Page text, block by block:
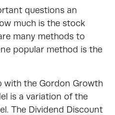
questions an
much is the stock
many methods to
popular method is the
with the Gordon Growth
is a variation of the
The Dividend Discount